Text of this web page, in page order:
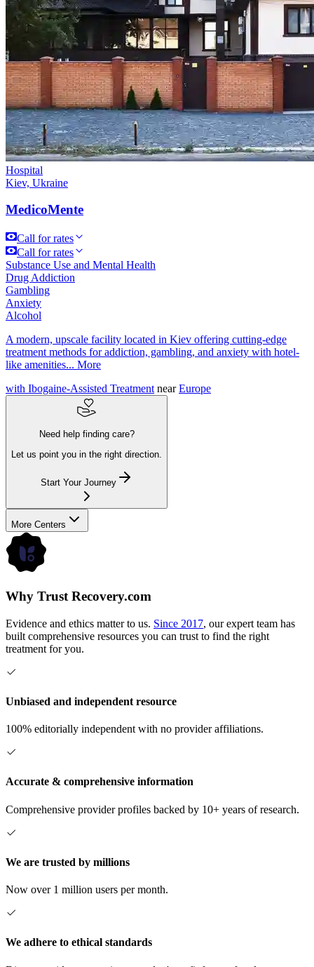
Hospital
Kiev, Ukraine
MedicoMente
Call for rates
Call for rates
Substance Use and Mental Health
Drug Addiction
Gambling
Anxiety
Alcohol
A modern, upscale facility located in Kiev offering cutting-edge
treatment methods for addiction, gambling, and anxiety with hotel-
like amenities... More
with Ibogaine-Assisted Treatment near Europe
Need help finding care?
Let us point you in the right direction.
Start Your Journey
More Centers
Why Trust Recovery.com
Evidence and ethics matter to us. Since 2017, our expert team has
built comprehensive resources you can trust to find the right
treatment for you.
Unbiased and independent resource
100% editorially independent with no provider affiliations.
Accurate & comprehensive information
Comprehensive provider profiles backed by 10+ years of research.
We are trusted by millions
Now over 1 million users per month.
We adhere to ethical standards